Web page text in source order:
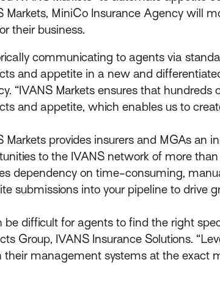
Markets, MiniCo Insurance Agency will
their business.
communicating to agents via
and appetite in a new and
“IVANS Markets ensures that
and appetite, which enables us to
Markets provides insurers and MGAs
to the IVANS network of more
dependency on time-consuming,
submissions into your pipeline to drive
be difficult for agents to find the right
Group, IVANS Insurance Solutions.
their management systems at the exact